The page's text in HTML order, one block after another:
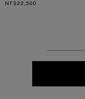
NT$22,500